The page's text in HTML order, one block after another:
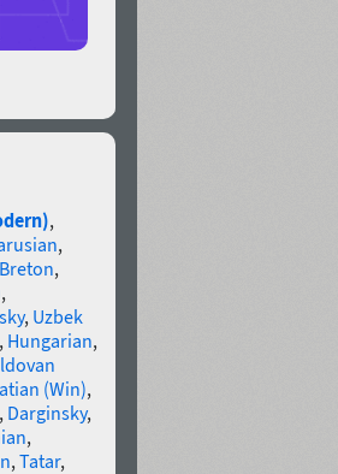
,
,
Breton,
,
, Uzbek
, Hungarian,
(Win),
Darginsky,
,
,Tatar,